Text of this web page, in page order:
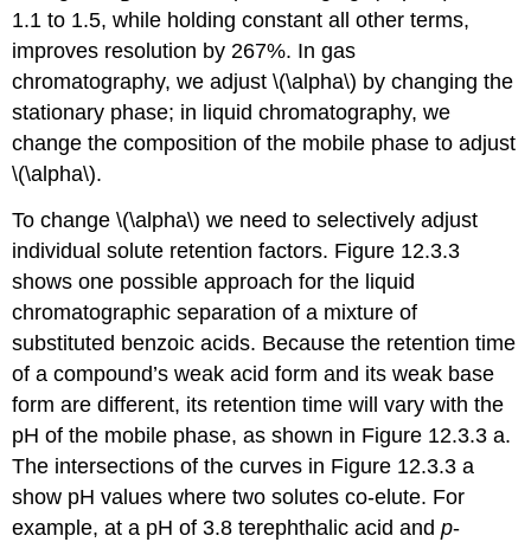
1.1 to 1.5, while holding constant all other terms,
improves resolution by 267%. In gas
chromatography, we adjust \(\alpha\) by changing the
stationary phase; in liquid chromatography, we
change the composition of the mobile phase to adjust
\(\alpha\).
To change \(\alpha\) we need to selectively adjust
individual solute retention factors. Figure 12.3.3
shows one possible approach for the liquid
chromatographic separation of a mixture of
substituted benzoic acids. Because the retention time
of a compound’s weak acid form and its weak base
form are different, its retention time will vary with the
pH of the mobile phase, as shown in Figure 12.3.3 a.
The intersections of the curves in Figure 12.3.3 a
show pH values where two solutes co-elute. For
example, at a pH of 3.8 terephthalic acid andp-